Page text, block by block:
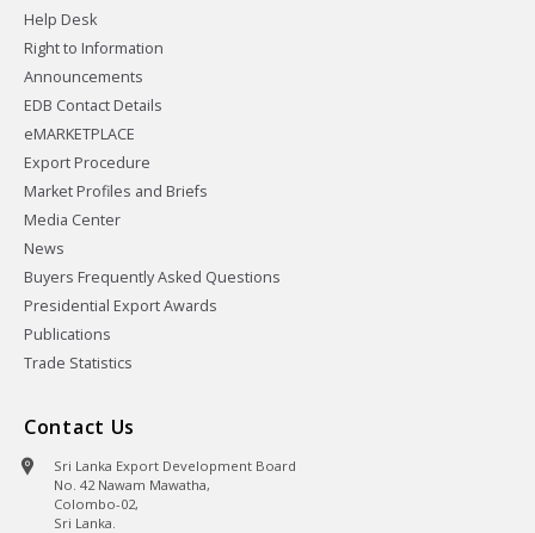
Help Desk
Right to Information
Announcements
EDB Contact Details
eMARKETPLACE
Export Procedure
Market Profiles and Briefs
Media Center
News
Buyers Frequently Asked Questions
Presidential Export Awards
Publications
Trade Statistics
Contact Us
Sri Lanka Export Development Board
No. 42 Nawam Mawatha,
Colombo-02,
Sri Lanka.